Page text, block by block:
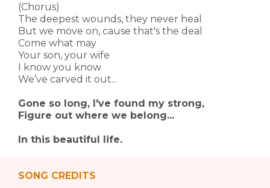
(Chorus)
The deepest wounds, they never heal
But we move on, cause that's the deal
Come what may
Your son, your wife
I know you know
We’ve carved it out...
Gone so long, I've found my strong,
Figure out where we belong...
In this beautiful life.
SONG CREDITS